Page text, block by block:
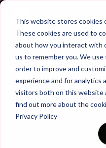
This website stores cookies
These cookies are used to
about how you interact with
us to remember you. We
order to improve and
experience and for analytics
visitors both on this website
find out more about the
Privacy Policy
Trailer
COLLECTION
Session 490:
Back
Session 490 is focused on
composed of a technical,
It is suitable for players